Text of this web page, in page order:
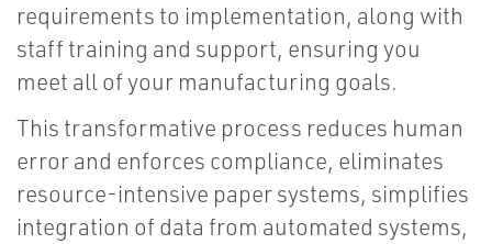
requirements to implementation, along with
staff training and support, ensuring you
meet all of your manufacturing goals.
This transformative process reduces human
error and enforces compliance, eliminates
resource-intensive paper systems, simplifies
integration of data from automated systems,